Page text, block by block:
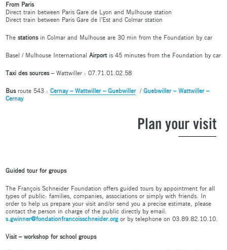
From Paris
Direct train between Paris Gare de Lyon and Mulhouse station
Direct train between Paris Gare de l’Est and Colmar station
The stationsin Colmar and Mulhouse are 30 min from the Foundation by car
Basel / Mulhouse International Airport is 45 minutes from the Foundation by car
Taxi des sources– Wattwiller : 07.71.01.02.58
Busroute 543 : Cernay – Wattwiller – Guebwiller/ Guebwiller – Wattwiller –
Cernay
Plan your visit
Guided tour for groups
The François Schneider Foundation offers guided tours by appointment for all
types of public: families, companies, associations or simply with friends. In
order to help us prepare your visit and/or send you a precise estimate, please
contact the person in charge of the public directly by email:
s.gwinner@fondationfrancoisschneider.org or by telephone on 03.89.82.10.10.
Visit – workshop for school groups